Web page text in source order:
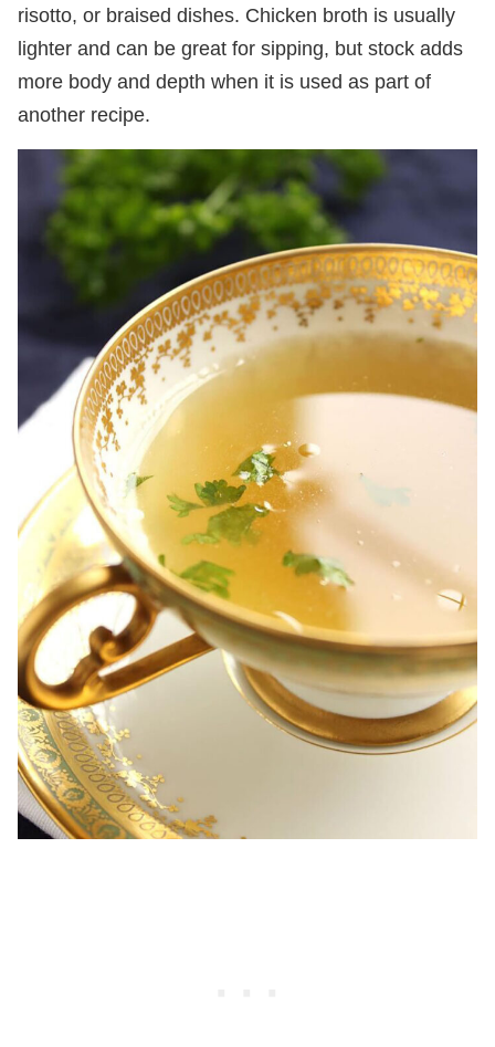
risotto, or braised dishes. Chicken broth is usually
lighter and can be great for sipping, but stock adds
more body and depth when it is used as part of
another recipe.